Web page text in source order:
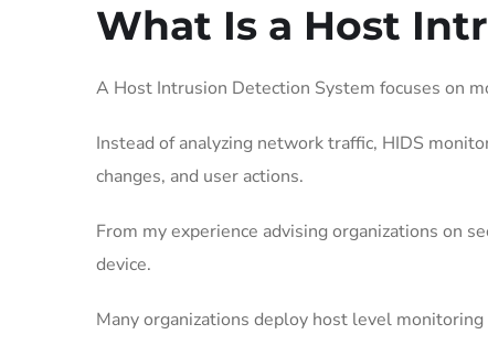
What Is a Host
A Host Intrusion Detection System focuses on
Instead of analyzing network traffic, HIDS
changes, and user actions.
From my experience advising organizations on
device.
Many organizations deploy host level